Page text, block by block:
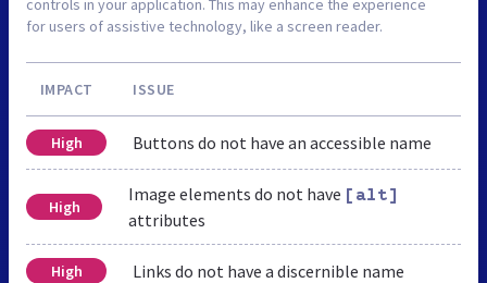
controls in your application. This may enhance the experience
for users of assistive technology, like a screen reader.
IMPACT ISSUE
High Buttons do not have an accessible name
High
Image elements do not have [alt]
attributes
High Links do not have a discernible name